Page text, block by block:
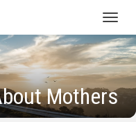
Mothers